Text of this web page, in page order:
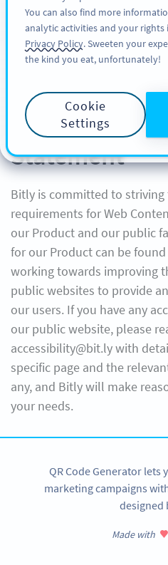
Bitly Website
Statement
Bitly is committed to striving
requirements for Web
our Product and our public
for our Product can be found
working towards improving
public websites to provide
our users. If you have any
our public website, please
accessibility@bit.ly with
specific page and the
any, and Bitly will make
your needs.
QR Code Generator lets
marketing campaigns
designed
Made with
You can also find more
analytic activities and your rights
Privacy Policy. Sweeten your
the kind you eat, unfortunately!
Cookie
Settings